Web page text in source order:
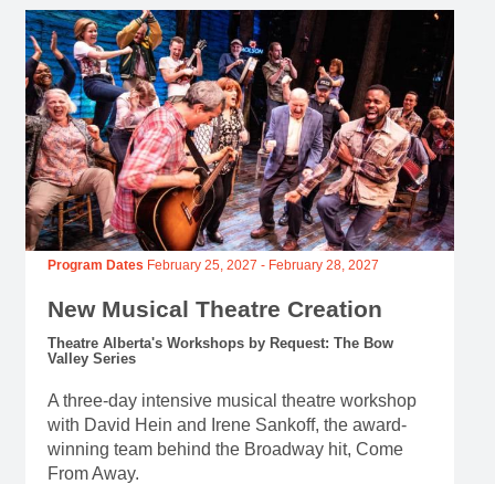
Program Dates February 25, 2027 - February 28, 2027
New Musical Theatre Creation
Theatre Alberta's Workshops by Request: The Bow
Valley Series
A three-day intensive musical theatre workshop
with David Hein and Irene Sankoff, the award-
winning team behind the Broadway hit, Come
From Away.